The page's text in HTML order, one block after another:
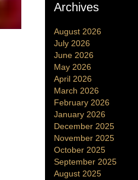
Archives
August 2026
July 2026
June 2026
May 2026
April 2026
March 2026
February 2026
January 2026
December 2025
November 2025
October 2025
September 2025
August 2025